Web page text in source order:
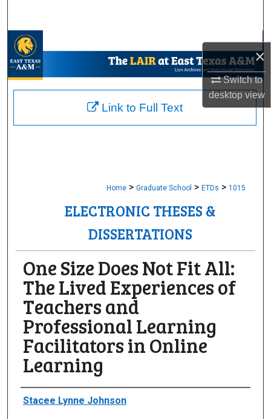
×
Switch to
desktopview
My Account
About
Home > Graduate School > ETDs > 1015
ELECTRONIC THESES &
DISSERTATIONS
One Size Does Not Fit All:
The Lived Experiences of
Teachers and
Professional Learning
Facilitators in Online
Learning
Author
Stacee Lynne Johnson
Link to Full Text